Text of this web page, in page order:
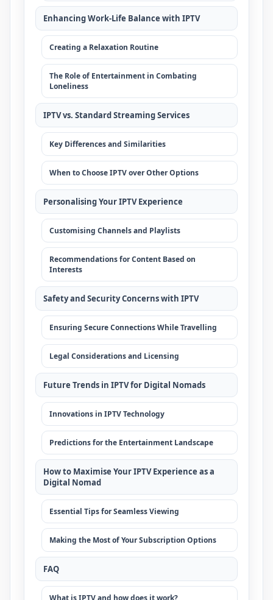
Enhancing Work-Life Balance with IPTV
Creating a Relaxation Routine
The Role of Entertainment in Combating
Loneliness
IPTV vs. Standard Streaming Services
Key Differences and Similarities
When to Choose IPTV over Other Options
Personalising Your IPTV Experience
Customising Channels and Playlists
Recommendations for Content Based on
Interests
Safety and Security Concerns with IPTV
Ensuring Secure Connections While Travelling
Legal Considerations and Licensing
Future Trends in IPTV for Digital Nomads
Innovations in IPTV Technology
Predictions for the Entertainment Landscape
How to Maximise Your IPTV Experience as a
Digital Nomad
Essential Tips for Seamless Viewing
Making the Most of Your Subscription Options
FAQ
What is IPTV and how does it work?